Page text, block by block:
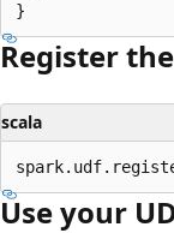
Register
scala
Use your